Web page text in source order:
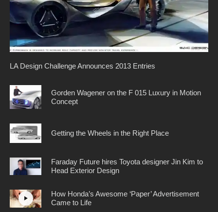
LA Design Challenge Announces 2013 Entries
Gorden Wagener on the F 015 Luxury in Motion
Concept
Getting the Wheels in the Right Place
Faraday Future hires Toyota designer Jin Kim to
Head Exterior Design
How Honda’s Awesome ‘Paper’ Advertisement
Came to Life